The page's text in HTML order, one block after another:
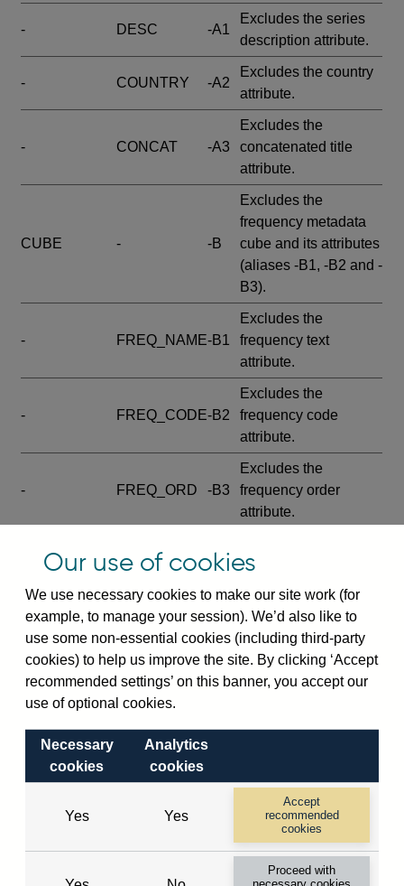
- DESC -A1
Excludes the series
description attribute.
- COUNTRY -A2
Excludes the country
attribute.
- CONCAT -A3
Excludes the
concatenated title
attribute.
CUBE - -B
Excludes the
frequency metadata
cube and its attributes
(aliases -B1, -B2 and -
B3).
- FREQ_NAME-B1
Excludes the
frequency text
attribute.
- FREQ_CODE-B2
Excludes the
frequency code
attribute.
- FREQ_ORD -B3
Excludes the
frequency order
attribute.
SERIES_COM- -C
wide footnote
element.
- -D
Excludes the
explanatory note
metadata cube and its
attributes
DEF_LOC).
metadata cube and its
attributes (aliases -E1,
-E2, -E3 and -E4).
Excludes the category
name.
Our use of cookies
We use necessary cookies to make our site work (for
example, to manage your session). We’d also like to
use some non-essential cookies (including third-party
cookies) to help us improve the site. By clicking ‘Accept
recommended settings’ on this banner, you accept our
use of optional cookies.
Necessary
cookies
Analytics
cookies
Yes Yes
Accept
recommended
cookies
Proceed with